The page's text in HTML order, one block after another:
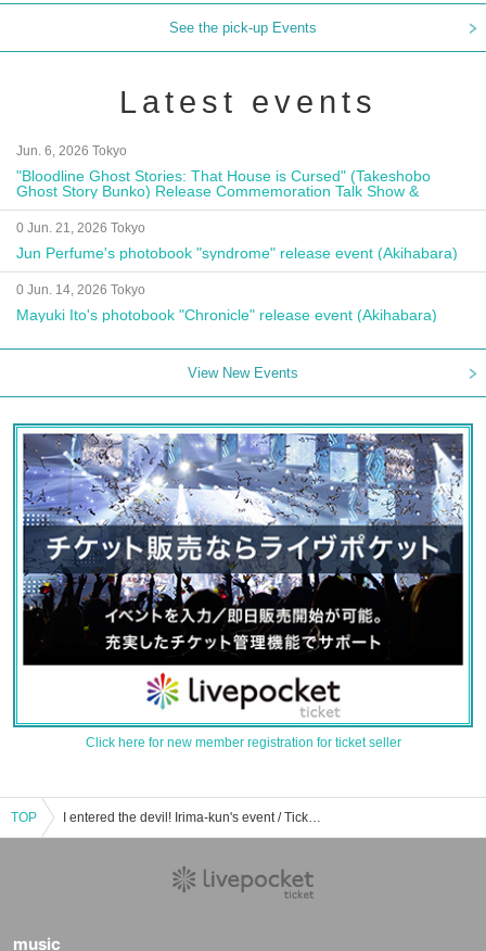
See the pick-up Events
Latest events
Jun. 6, 2026 Tokyo
"Bloodline Ghost Stories: That House is Cursed" (Takeshobo
Ghost Story Bunko) Release Commemoration Talk Show &
Autograph Session
0 Jun. 21, 2026 Tokyo
Jun Perfume's photobook "syndrome" release event (Akihabara)
0 Jun. 14, 2026 Tokyo
Mayuki Ito's photobook "Chronicle" release event (Akihabara)
View New Events
Click here for new member registration for ticket seller
TOP I entered the devil! Irima-kun's event / Tickets reservation / purchase / sales information list
music